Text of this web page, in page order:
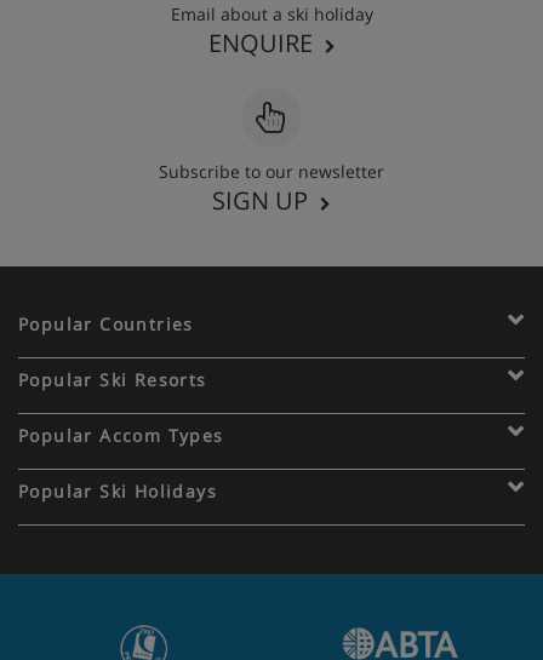
Email about a ski holiday
ENQUIRE
Subscribe to our newsletter
SIGN UP
Popular Countries
Popular Ski Resorts
Popular Accom Types
Popular Ski Holidays